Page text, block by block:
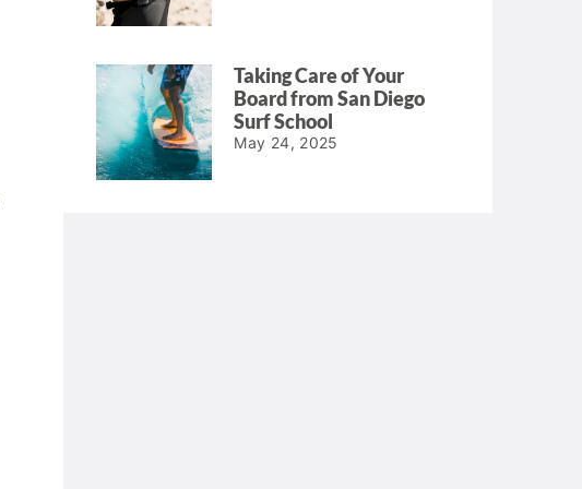
Taking Care of Your
Board from San Diego
Surf School
May 24, 2025